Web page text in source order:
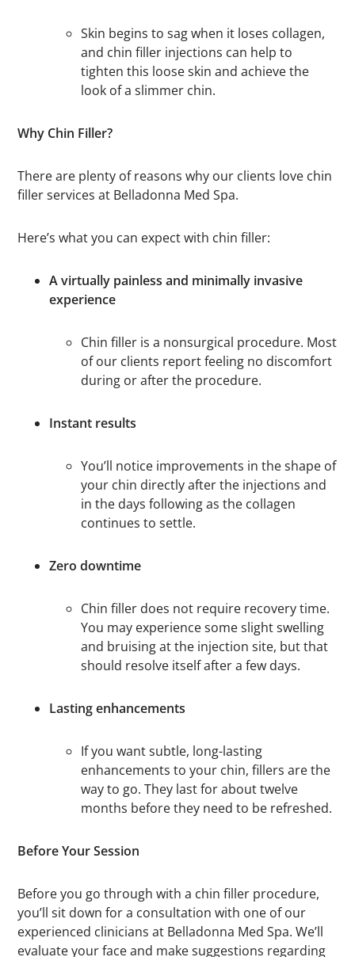
Skin begins to sag when it loses collagen,
and chin filler injections can help to
tighten this loose skin and achieve the
look of a slimmer chin.
Why Chin Filler?
There are plenty of reasons why our clients love chin
filler services at Belladonna Med Spa.
Here’s what you can expect with chin filler:
A virtually painless and minimally invasive
experience
Chin filler is a nonsurgical procedure. Most
of our clients report feeling no discomfort
during or after the procedure.
Instant results
You’ll notice improvements in the shape of
your chin directly after the injections and
in the days following as the collagen
continues to settle.
Zero downtime
Chin filler does not require recovery time.
You may experience some slight swelling
and bruising at the injection site, but that
should resolve itself after a few days.
Lasting enhancements
If you want subtle, long-lasting
enhancements to your chin, fillers are the
way to go. They last for about twelve
months before they need to be refreshed.
Before Your Session
Before you go through with a chin filler procedure,
you’ll sit down for a consultation with one of our
experienced clinicians at Belladonna Med Spa. We’ll
evaluate your face and make suggestions regarding